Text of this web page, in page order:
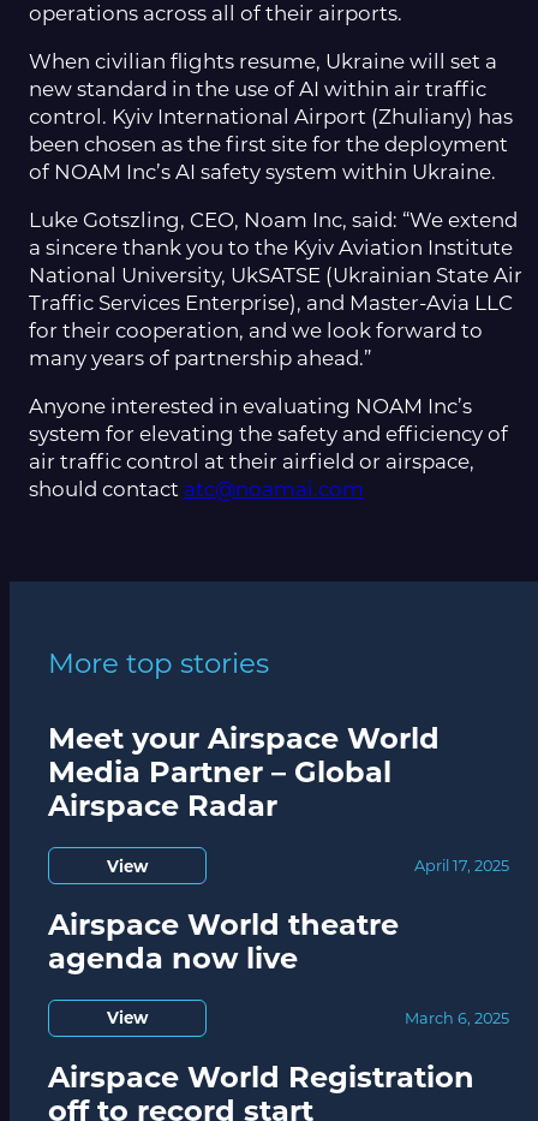
operations across all of their airports.
When civilian flights resume, Ukraine will set a
new standard in the use of AI within air traffic
control. Kyiv International Airport (Zhuliany) has
been chosen as the first site for the deployment
of NOAM Inc’s AI safety system within Ukraine.
Luke Gotszling, CEO, Noam Inc, said: “We extend
a sincere thank you to the Kyiv Aviation Institute
National University, UkSATSE (Ukrainian State Air
Traffic Services Enterprise), and Master-Avia LLC
for their cooperation, and we look forward to
many years of partnership ahead.”
Anyone interested in evaluating NOAM Inc’s
system for elevating the safety and efficiency of
air traffic control at their airfield or airspace,
should contact atc@noamai.com
More top stories
Meet your Airspace World
Media Partner – Global
Airspace Radar
View April 17, 2025
Airspace World theatre
agenda now live
View March 6, 2025
Airspace World Registration
off to record start